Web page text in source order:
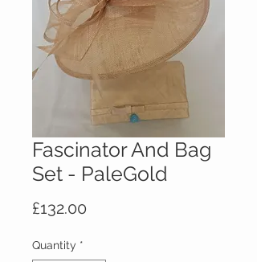
Fascinator And Bag
Set - PaleGold
£132.00
Quantity *